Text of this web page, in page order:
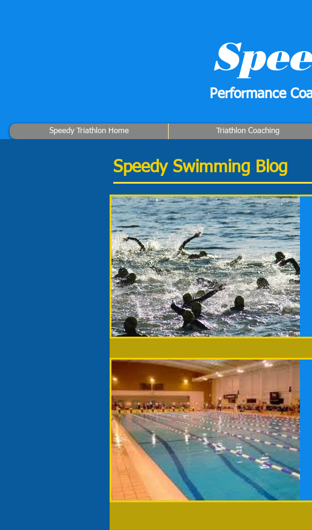
Performance
Speedy Triathlon Home Triathlon Coaching
Speedy Swimming Blog